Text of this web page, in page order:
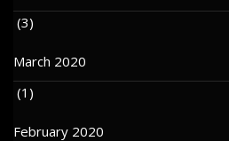
(3)
March 2020
(1)
February 2020